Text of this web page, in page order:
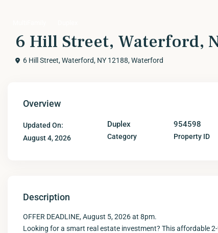
6 Hill Street, Waterford,
6 Hill Street, Waterford, NY 12188,Waterford
Overview
Updated On:
August 4, 2026
Duplex
Category
954598
Property ID
Description
OFFER DEADLINE, August 5, 2026 at 8pm.
Looking for a smart real estate investment? This affordable